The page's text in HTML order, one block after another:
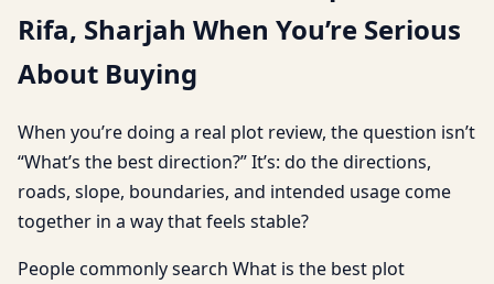
Rifa, Sharjah When You’re Serious
About Buying
When you’re doing a real plot review, the question isn’t
“What’s the best direction?” It’s: do the directions,
roads, slope, boundaries, and intended usage come
together in a way that feels stable?
People commonly search What is the best plot